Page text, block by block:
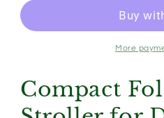
Pet
and
Cats
Foldable
Pet
Stroller
Dogs
and
Cats
More
Compact